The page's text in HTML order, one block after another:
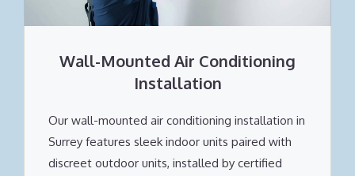
Wall-Mounted Air Conditioning
Installation
Our wall-mounted air conditioning installation in
Surrey features sleek indoor units paired with
discreet outdoor units, installed by certified